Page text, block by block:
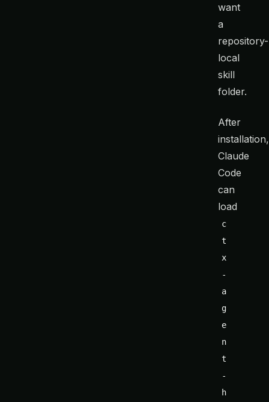
want
a
repository-
local
skill
folder.
After
installation,
Claude
Code
can
load
c
t
x
-
a
g
e
n
t
-
h